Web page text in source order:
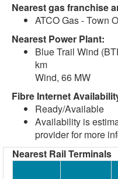
Nearest gas franchise
ATCO Gas - Town
Nearest Power Plant:
Blue Trail Wind
km
Wind, 66 MW
Fibre Internet
Ready/Available
Availability is
provider for more
Nearest Rail Terminals